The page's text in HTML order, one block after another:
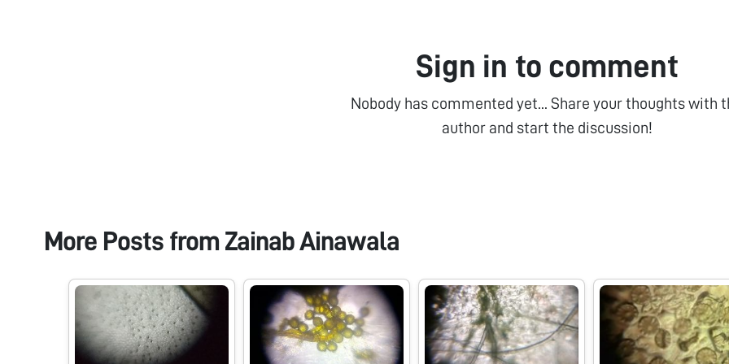
Sign in to comment
Nobody has commented yet... Share your thoughts with
author and start the discussion!
More Posts from Zainab Ainawala